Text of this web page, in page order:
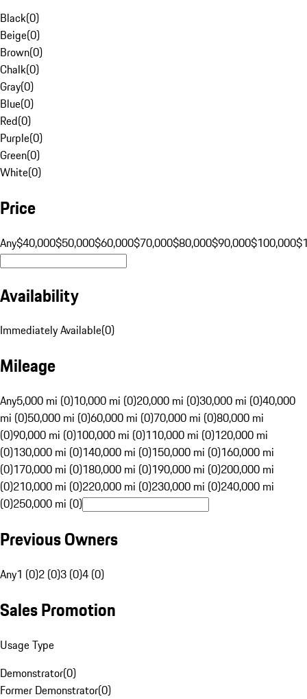
Black(0)
Beige(0)
Brown(0)
Chalk(0)
Gray(0)
Blue(0)
Red(0)
Purple(0)
Green(0)
White(0)
Price
Any$40,000$50,000$60,000$70,000$80,000$90,000$100,000
Availability
Immediately Available(0)
Mileage
Any5,000 mi (0)10,000 mi (0)20,000 mi (0)30,000 mi (0)40,000
mi (0)50,000 mi (0)60,000 mi (0)70,000 mi (0)80,000 mi
(0)90,000 mi (0)100,000 mi (0)110,000 mi (0)120,000 mi
(0)130,000 mi (0)140,000 mi (0)150,000 mi (0)160,000 mi
(0)170,000 mi (0)180,000 mi (0)190,000 mi (0)200,000 mi
(0)210,000 mi (0)220,000 mi (0)230,000 mi (0)240,000 mi
(0)250,000 mi (0)
Previous Owners
Any1 (0)2 (0)3 (0)4 (0)
Sales Promotion
Usage Type
Demonstrator(0)
Former Demonstrator(0)